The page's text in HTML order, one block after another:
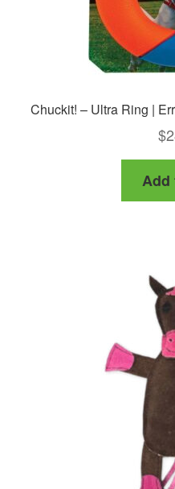
Chuckit! – Ultra Ring |
$
Add